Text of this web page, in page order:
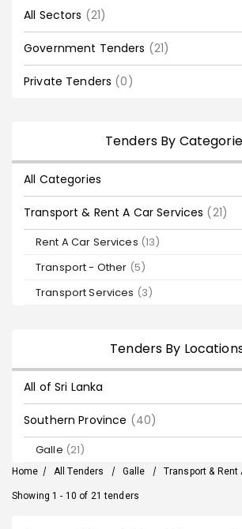
All Sectors (21)
Government Tenders (21)
Private Tenders (0)
Tenders By
All Categories
Transport & Rent A Car Services (21)
Rent A Car Services (13)
Transport - Other (5)
Transport Services (3)
Tenders By
All of Sri Lanka
Southern Province (40)
Galle (21)
Home / All Tenders / Galle / Transport & Rent
Showing 1 - 10 of 21 tenders